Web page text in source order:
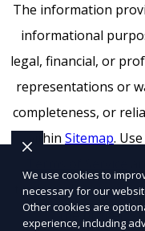
The information
informational
legal, financial, or
representations or
completeness, or
within Sitemap.
trademarks, service
the property
We use cookies to
necessary for our
Other cookies are
experience, including